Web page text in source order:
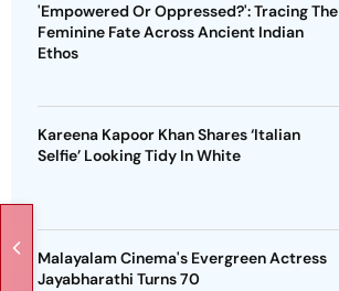
'Empowered Or Oppressed?': Tracing The
Feminine Fate Across Ancient Indian
Ethos
Kareena Kapoor Khan Shares ‘Italian
Selfie’ Looking Tidy In White
Malayalam Cinema's Evergreen Actress
Jayabharathi Turns 70